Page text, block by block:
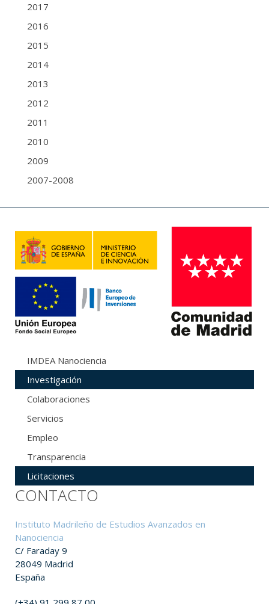
2017
2016
2015
2014
2013
2012
2011
2010
2009
2007-2008
IMDEA Nanociencia
Investigación
Colaboraciones
Servicios
Empleo
Transparencia
Licitaciones
CONTACTO
Instituto Madrileño de Estudios Avanzados en
Nanociencia
C/ Faraday 9
28049 Madrid
España